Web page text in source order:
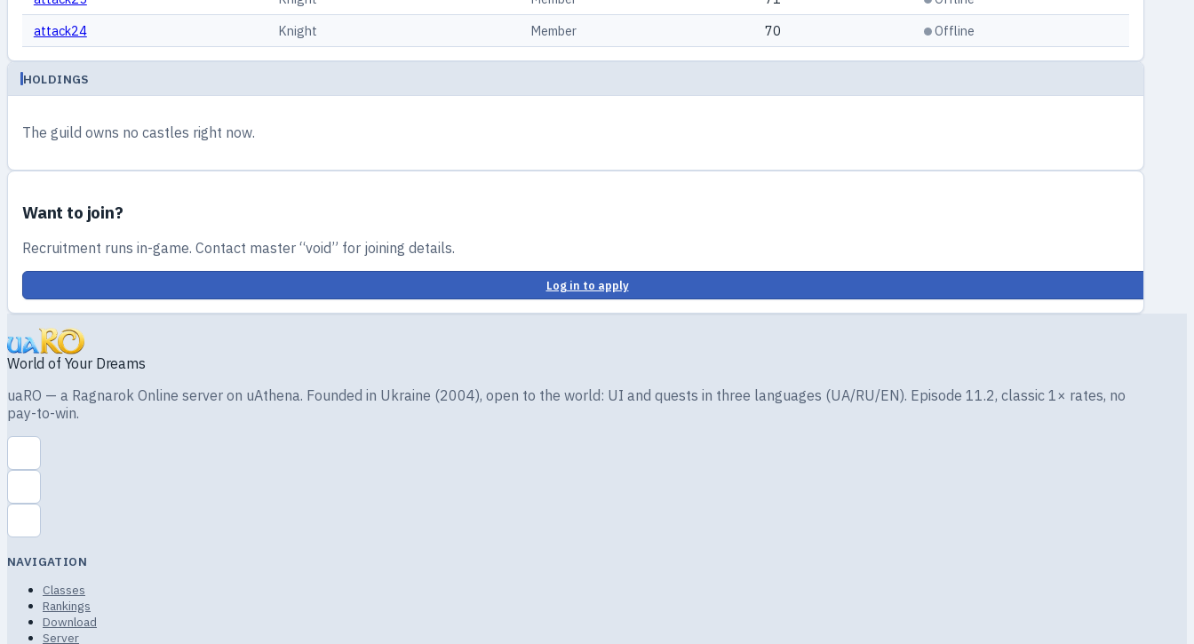
attack24
Knight Member 70 Offline
HOLDINGS
The guild owns no castles right now.
Want to join?
Recruitment runs in-game. Contact master “void” for joining details.
Log in to apply
World of Your Dreams
uaRO — a Ragnarok Online server on uAthena. Founded in Ukraine (2004), open to the world: UI and quests in three languages (UA/RU/EN). Episode 11.2, classic 1× rates, no
pay-to-win.
NAVIGATION
Classes
Rankings
Download
Server